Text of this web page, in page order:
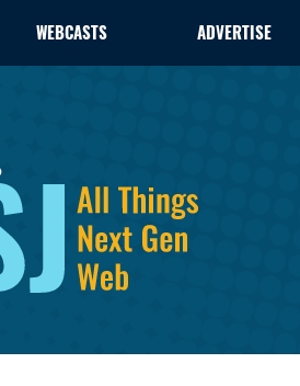
WEBCASTS ADVERTISE